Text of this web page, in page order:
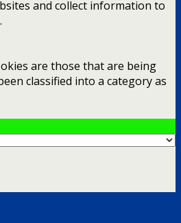
and collect information to
are those that are being
classified into a category as